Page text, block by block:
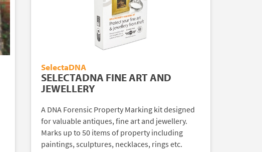
SelectaDNA
SELECTADNA FINE ART AND
JEWELLERY
A DNA Forensic Property Marking kit designed
for valuable antiques, fine art and jewellery.
Marks up to 50 items of property including
paintings, sculptures, necklaces, rings etc.